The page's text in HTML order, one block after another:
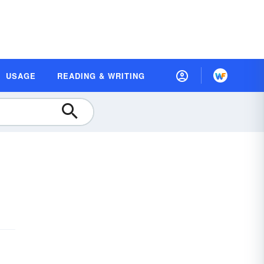
USAGE READING & WRITING